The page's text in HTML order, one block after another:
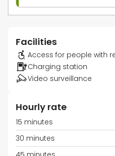
Facilities
Access for people with
Charging station
Video surveillance
Hourly rate
15 minutes
30 minutes